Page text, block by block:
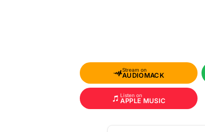
Stream on
AUDIOMACK
Listen on
APPLE MUSIC